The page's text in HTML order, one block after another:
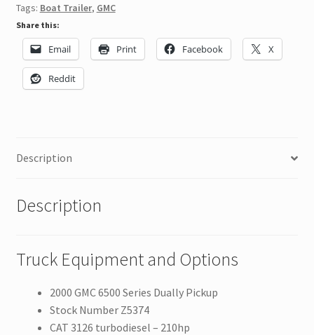
Tags: Boat Trailer, GMC
Share this:
Email Print Facebook X
Reddit
Description
Description
Truck Equipment and Options
2000 GMC 6500 Series Dually Pickup
Stock Number Z5374
CAT 3126 turbodiesel – 210hp